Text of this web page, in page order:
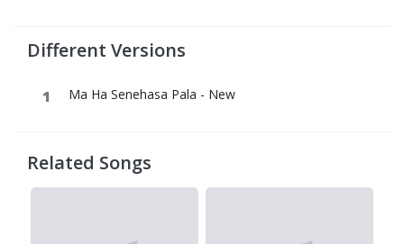
Different Versions
Ma Ha Senehasa Pala - New
Related Songs